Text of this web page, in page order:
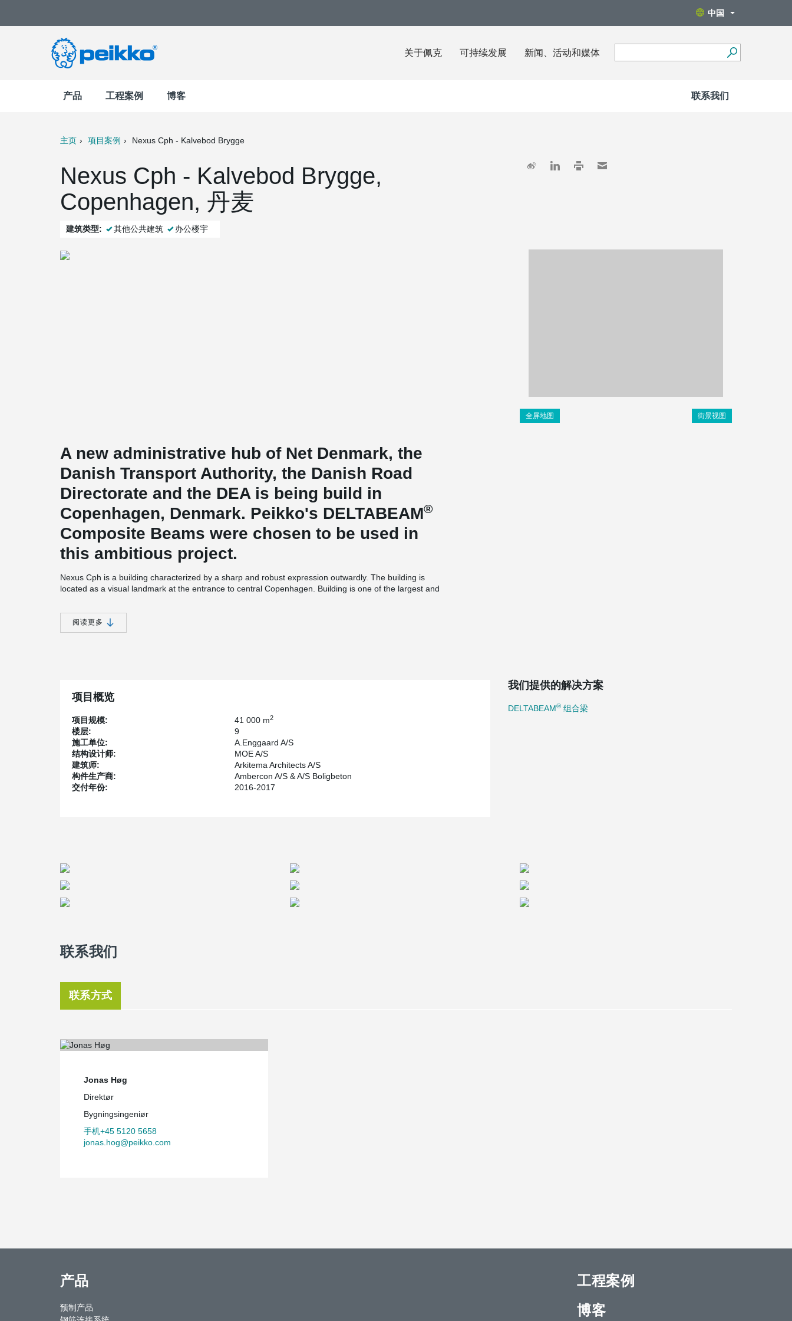
中国
关于佩克 可持续发展 新闻、活动和媒体
产品 工程案例 博客 联系我们
主页 项目案例 Nexus Cph - Kalvebod Brygge
Nexus Cph - Kalvebod Brygge,
Copenhagen, 丹麦
建筑类型: 其他公共建筑 办公楼宇
全屏地图 街景视图
A new administrative hub of Net Denmark, the
Danish Transport Authority, the Danish Road
Directorate and the DEA is being build in
Copenhagen, Denmark. Peikko's DELTABEAM®
Composite Beams were chosen to be used in
this ambitious project.
Nexus Cph is a building characterized by a sharp and robust expression outwardly. The building is
located as a visual landmark at the entrance to central Copenhagen. Building is one of the largest and
for caffee shops and cantines. Peikko delivered 6,2 kilometres of DELTABEAM
this project which made it one of the biggest projects that Peikko has participated in Denmark.
阅读更多
项目概览
项目规模: 41 000 m2
楼层:
9
施工单位:
A.Enggaard A/S
结构设计师:
MOE A/S
建筑师:
Arkitema Architects A/S
构件生产商:
Ambercon A/S & A/S Boligbeton
交付年份:
2016-2017
我们提供的解决方案
DELTABEAM® 组合梁
联系我们
联系方式
Jonas Høg
Direktør
Bygningsingeniør
手机+45 5120 5658
jonas.hog@peikko.com
产品
预制产品
工程案例
博客